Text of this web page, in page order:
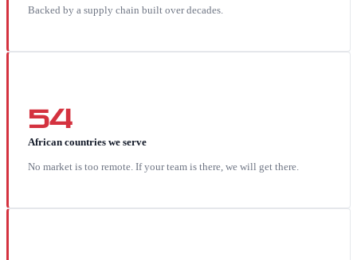
Backed by a supply chain built over decades.
54
African countries we serve
No market is too remote. If your team is there, we will get there.